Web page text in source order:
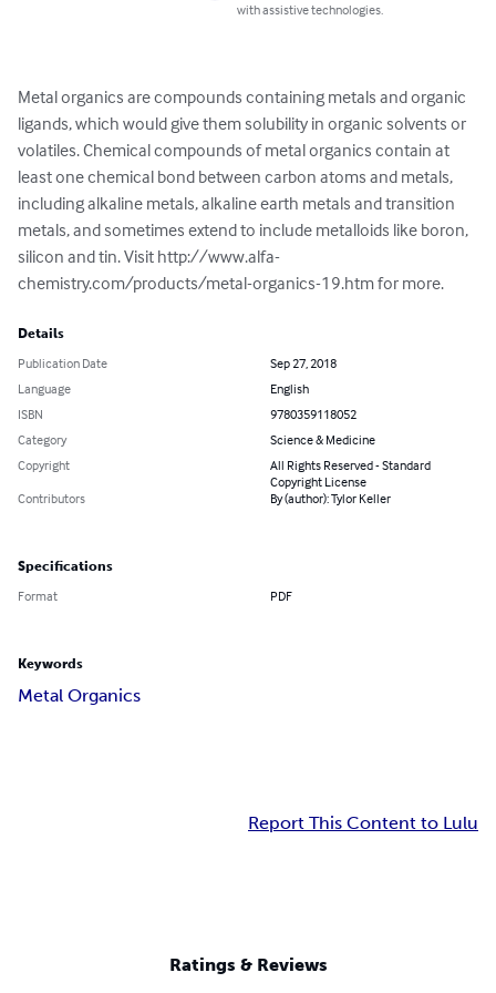
with assistive technologies.
Metal organics are compounds containing metals and organic
ligands, which would give them solubility in organic solvents or
volatiles. Chemical compounds of metal organics contain at
least one chemical bond between carbon atoms and metals,
including alkaline metals, alkaline earth metals and transition
metals, and sometimes extend to include metalloids like boron,
silicon and tin. Visit http://www.alfa-
chemistry.com/products/metal-organics-19.htm for more.
Details
Publication Date
Sep 27, 2018
Language
English
ISBN
9780359118052
Category
Science & Medicine
Copyright
All Rights Reserved - Standard
Copyright License
Contributors
By (author): Tylor Keller
Specifications
Format PDF
Keywords
Metal Organics
Report This Content to Lulu
Ratings & Reviews